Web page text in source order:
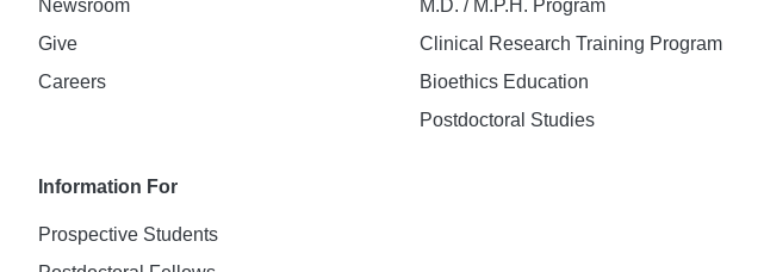
Newsroom
Give
Careers
M.D. / M.P.H. Program
Clinical Research Training Program
Bioethics Education
Postdoctoral Studies
Information For
Prospective Students